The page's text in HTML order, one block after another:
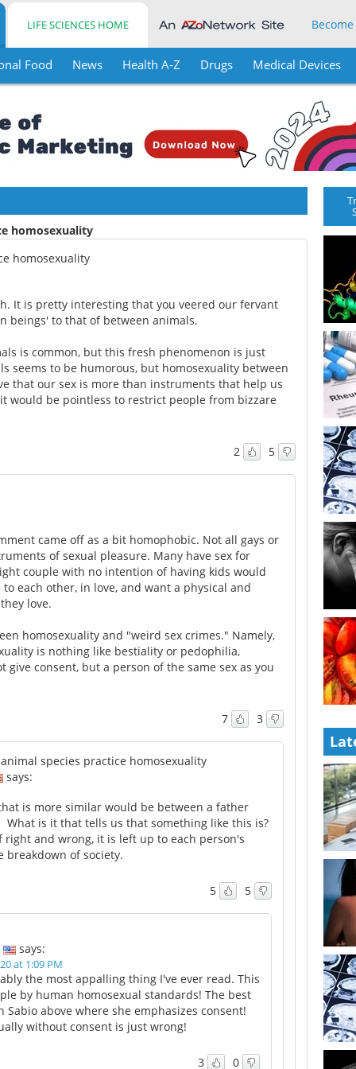
LIFE SCIENCES HOME
Food News Health A-Z Drugs Medical Devices
homosexuality
homosexuality
It is pretty interesting that you veered our fervant
beings' to that of between animals.
is common, but this fresh phenomenon is just
seems to be humorous, but homosexuality between
that our sex is more than instruments that help us
would be pointless to restrict people from bizzare
2 5
came off as a bit homophobic. Not all gays or
of sexual pleasure. Many have sex for
couple with no intention of having kids would
each other, in love, and want a physical and
love.
homosexuality and "weird sex crimes." Namely,
is nothing like bestiality or pedophilia,
consent, but a person of the same sex as you
7 3
species practice homosexuality
says:
is more similar would be between a father
is it that tells us that something like this is?
and wrong, it is left up to each person's
breakdown of society.
5 5
says:
at 1:09 PM
the most appalling thing I've ever read. This
by human homosexual standards! The best
Sabio above where she emphasizes consent!
without consent is just wrong!
3 0